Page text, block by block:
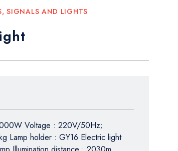
,SIGNALS AND LIGHTS
Voltage : 220V/50Hz;
Lamp holder : GY16 Electric light